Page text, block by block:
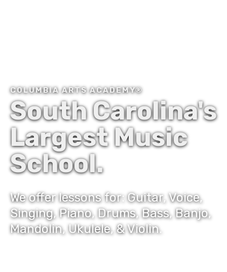
COLUMBIA ARTS ACADEMY®
South Carolina's
Largest Music
School.
We offer lessons for: Guitar, Voice,
Singing, Piano, Drums, Bass, Banjo,
Mandolin, Ukulele, & Violin.